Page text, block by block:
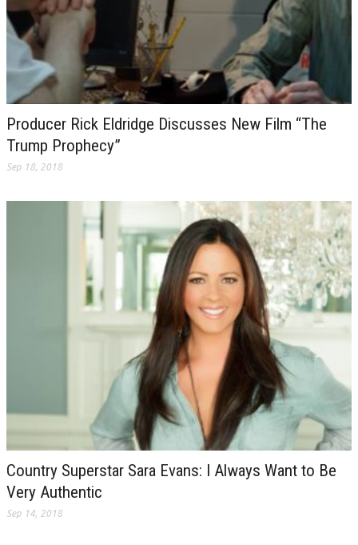
Producer Rick Eldridge Discusses New Film “The
Trump Prophecy”
Sep 18, 2018
Country Superstar Sara Evans: I Always Want to Be
Very Authentic
Sep 14, 2018